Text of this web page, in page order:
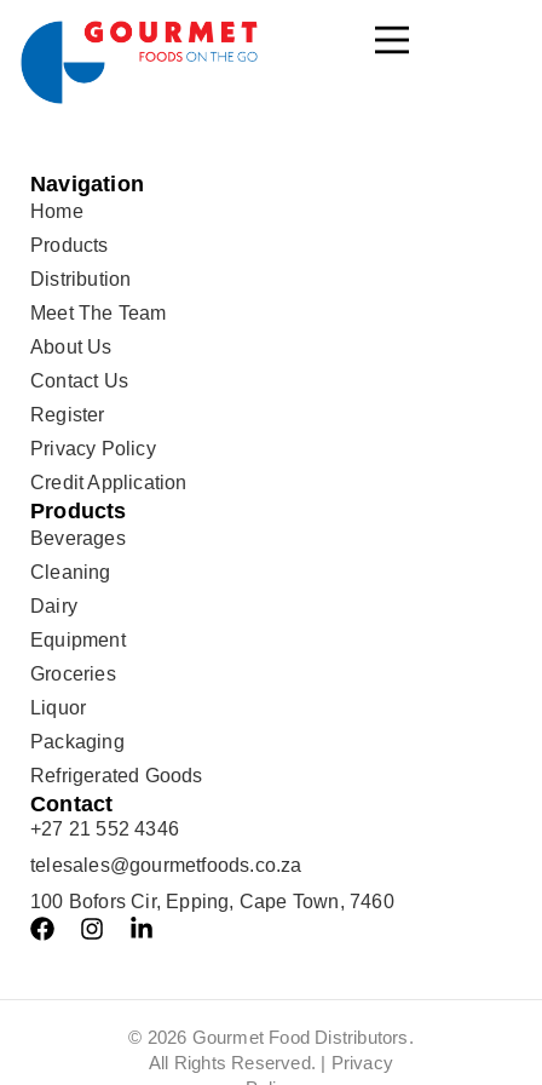
Navigation
Home
Products
Distribution
Meet The Team
About Us
Contact Us
Register
Privacy Policy
Credit Application
Products
Beverages
Cleaning
Dairy
Equipment
Groceries
Liquor
Packaging
Refrigerated Goods
Contact
+27 21 552 4346
telesales@gourmetfoods.co.za
100 Bofors Cir, Epping, Cape Town, 7460
© 2026 Gourmet Food Distributors.
All Rights Reserved. | Privacy